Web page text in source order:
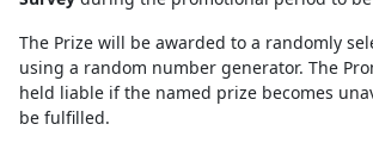
The Prize will be awarded to a randomly
using a random number generator. The
held liable if the named prize becomes
be fulfilled.